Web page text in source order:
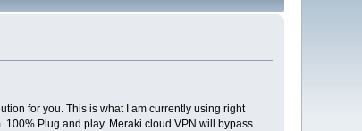
for you. This is what I am currently using right
100% Plug and play. Meraki cloud VPN will bypass